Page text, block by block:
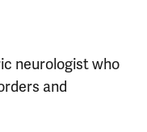
neurologist who
and